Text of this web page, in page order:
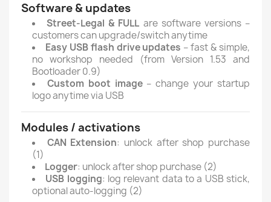
Software & updates
Street-Legal & FULL are software versions –
customers can upgrade/switch anytime
Easy USB flash drive updates – fast & simple,
no workshop needed (from Version 1.53 and
Bootloader 0.9)
Custom boot image– change your startup
logo anytime via USB
Modules / activations
CAN Extension: unlock after shop purchase
(1)
Logger: unlock after shop purchase (2)
USB logging: log relevant data to a USB stick,
optional auto-logging (2)